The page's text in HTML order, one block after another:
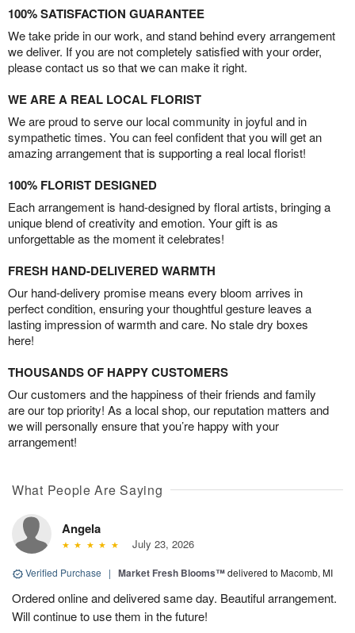
100% SATISFACTION GUARANTEE
We take pride in our work, and stand behind every arrangement
we deliver. If you are not completely satisfied with your order,
please contact us so that we can make it right.
WE ARE A REAL LOCAL FLORIST
We are proud to serve our local community in joyful and in
sympathetic times. You can feel confident that you will get an
amazing arrangement that is supporting a real local florist!
100% FLORIST DESIGNED
Each arrangement is hand-designed by floral artists, bringing a
unique blend of creativity and emotion. Your gift is as
unforgettable as the moment it celebrates!
FRESH HAND-DELIVERED WARMTH
Our hand-delivery promise means every bloom arrives in
perfect condition, ensuring your thoughtful gesture leaves a
lasting impression of warmth and care. No stale dry boxes
here!
THOUSANDS OF HAPPY CUSTOMERS
Our customers and the happiness of their friends and family
are our top priority! As a local shop, our reputation matters and
we will personally ensure that you’re happy with your
arrangement!
What People Are Saying
Angela
July 23, 2026
Verified Purchase | Market Fresh Blooms™delivered to Macomb, MI
Ordered online and delivered same day. Beautiful arrangement.
Will continue to use them in the future!